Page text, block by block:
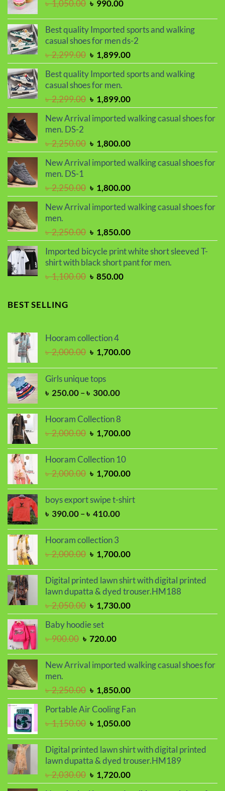
৳1,050.00 Original
was:
৳ 1,050.00.
৳ 990.00Current
is:
৳ 990.00.
Best quality Imported sports and walking
casual shoes for men ds-2
৳2,299.00 Original
price
was:
৳ 2,299.00.
৳ 1,899.00Current
price
is:
Best quality Imported sports and walking
casual shoes for men.
৳2,299.00 Original
price
was:
৳ 1,899.00Current
price
is:
New Arrival imported walking casual shoes for
men. DS-2
৳2,250.00 Original
price
was:
৳ 1,800.00Current
price
is:
New Arrival imported walking casual shoes for
men. DS-1
৳2,250.00 Original
price
was:
৳ 1,800.00Current
price
is:
New Arrival imported walking casual shoes for
men.
৳2,250.00 Original
price
was:
৳ 2,250.00.
৳ 1,850.00Current
price
is:
৳ 1,850.00.
Imported bicycle print white short sleeved T-
shirt with black short pant for men.
৳1,100.00 Original
৳ 850.00Current
BEST SELLING
Hooram collection 4
৳2,000.00 Original
was:
৳ 2,000.00.
৳ 1,700.00Current
Girls unique tops
৳ 250.00–৳ 300.00Price
৳ 250.00
৳ 300.00
Hooram Collection 8
৳2,000.00 Original
was:
৳ 1,700.00Current
Hooram Collection 10
৳2,000.00 Original
was:
৳ 2,000.00.
৳ 1,700.00Current
is:
boys export swipe t-shirt
৳ 390.00–৳ 410.00Price
৳ 410.00
Hooram collection 3
৳2,000.00 Original
was:
৳ 2,000.00.
৳ 1,700.00Current
is:
৳ 1,700.00.
Digital printed lawn shirt with digital printed
lawn dupatta & dyed trouser.HM188
৳2,050.00 Original
price
was:
৳ 2,050.00.
৳ 1,730.00Current
price
Baby hoodie set
৳900.00 Original
was:
৳ 900.00.
৳ 720.00Current
is:
New Arrival imported walking casual shoes for
men.
৳2,250.00 Original
price
was:
৳ 2,250.00.
৳ 1,850.00Current
price
is:
৳ 1,850.00.
Portable Air Cooling Fan
৳1,150.00 Original
was:
৳ 1,150.00.
৳ 1,050.00Current
is:
৳ 1,050.00.
Digital printed lawn shirt with digital printed
lawn dupatta & dyed trouser.HM189
৳2,030.00 Original
price
৳ 1,720.00Current
price